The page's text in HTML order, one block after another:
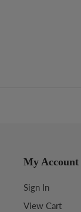
My Account
Sign In
View Cart